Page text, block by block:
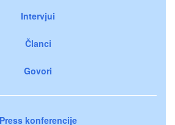
Intervjui
Članci
Govori
Press konferencije